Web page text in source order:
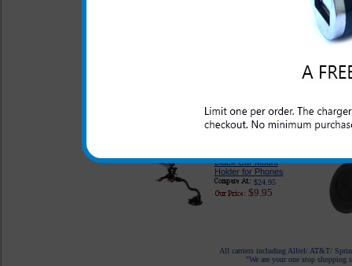
$7.95
Black Car Mount
Holder for Phones
$24.95
$9.95
All carriers including Alltel/ AT&T/
"We are your one stop shopping